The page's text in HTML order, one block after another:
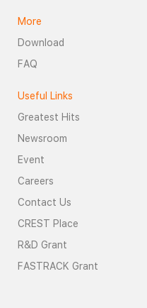
More
Download
FAQ
Useful Links
Greatest Hits
Newsroom
Event
Careers
Contact Us
CREST Place
R&D Grant
FASTRACK Grant